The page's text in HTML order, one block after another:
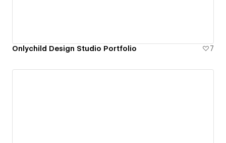
Onlychild Design Studio Portfolio 7